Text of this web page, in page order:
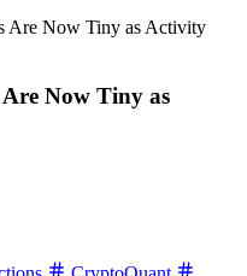
Are Now Tiny as Activity
Now Tiny as